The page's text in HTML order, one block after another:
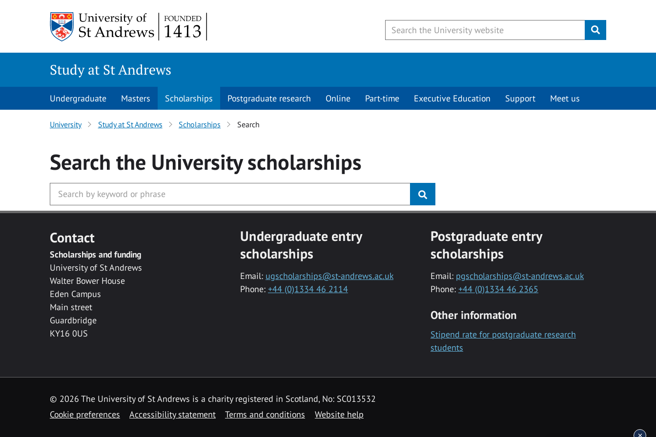
Submit
Study at St Andrews
Undergraduate Masters Scholarships Postgraduate research Online Part-time Executive Education Support Meet us
University Study at St Andrews Scholarships Search
Search the Universityscholarships
Contact
Scholarships and funding
University of St Andrews
Walter Bower House
Eden Campus
Main street
Guardbridge
KY16 0US
Undergraduate entry
scholarships
Email: ugscholarships@st-andrews.ac.uk
Phone: +44 (0)1334 46 2114
Postgraduate entry
scholarships
Email: pgscholarships@st-andrews.ac.uk
Phone: +44 (0)1334 46 2365
Other information
Stipend rate for postgraduate research
students
© 2026 The University of St Andrews is a charity registered in Scotland, No: SC013532
Cookie preferences
Accessibility statement Terms and conditions Website help